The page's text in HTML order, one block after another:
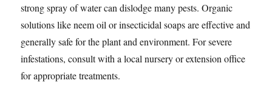
strong spray of water can dislodge many pests. Organic
solutions like neem oil or insecticidal soaps are effective and
generally safe for the plant and environment. For severe
infestations, consult with a local nursery or extension office
for appropriate treatments.